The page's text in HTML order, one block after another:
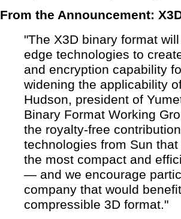
From the Announcement:
"The X3D binary format
edge technologies to
and encryption capability
widening the applicability
Hudson, president of
Binary Format Working
the royalty-free
technologies from Sun
the most compact and
— and we encourage
company that would
compressible 3D format."